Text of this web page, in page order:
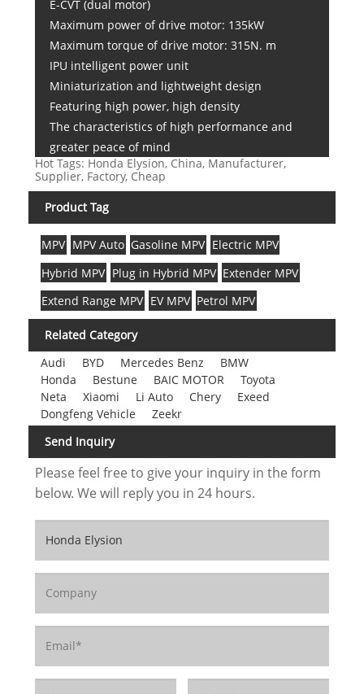
E-CVT (dual motor)
Maximum power of drive motor: 135kW
Maximum torque of drive motor: 315N. m
IPU intelligent power unit
Miniaturization and lightweight design
Featuring high power, high density
The characteristics of high performance and
greater peace of mind
Hot Tags: Honda Elysion, China, Manufacturer,
Supplier, Factory, Cheap
Product Tag
MPV MPV Auto Gasoline MPV Electric MPV
Hybrid MPV Plug in Hybrid MPV Extender MPV
Extend Range MPV EV MPV Petrol MPV
Related Category
Audi
BYD Mercedes Benz
BMW
Honda
Bestune BAIC MOTOR
Toyota
Neta
Xiaomi Li Auto Chery
Exeed
Dongfeng Vehicle
Zeekr
Send Inquiry
Please feel free to give your inquiry in the form
below. We will reply you in 24 hours.